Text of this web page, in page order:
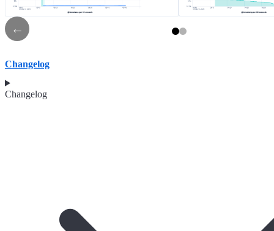
←
Changelog
Changelog